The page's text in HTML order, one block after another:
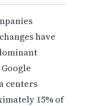
have
centers
15% of